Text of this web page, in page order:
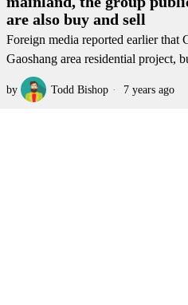
are also buy and sell
Foreign media reported earlier that
Gaoshang area residential project,
by Todd Bishop 7 years ago